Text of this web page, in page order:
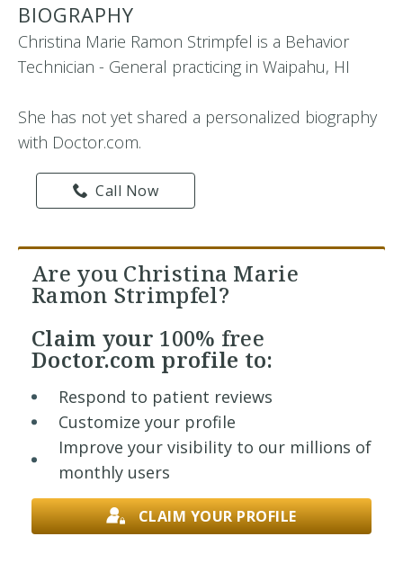
BIOGRAPHY
Christina Marie Ramon Strimpfel is a Behavior
Technician - General practicing in Waipahu, HI
She has not yet shared a personalized biography
with Doctor.com.
Call Now
Are you Christina Marie
Ramon Strimpfel?
Claim your 100% free
Doctor.com profile to:
Respond to patient reviews
Customize your profile
Improve your visibility to our millions of
monthly users
CLAIM YOUR PROFILE